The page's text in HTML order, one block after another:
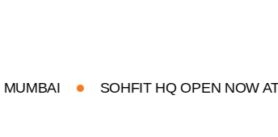
SOHFIT HQ OPEN NOW AT